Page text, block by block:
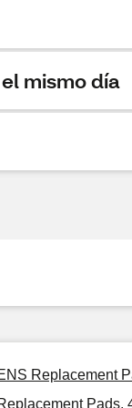
mismo día
Replacement
Pads,